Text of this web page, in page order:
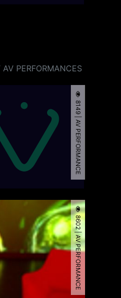
PERFORMANCES
8149 | AV PERFORMANCE
8602 | AV PERFORMANCE